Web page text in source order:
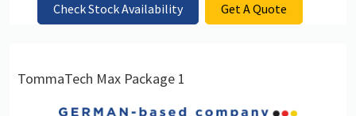
Check Stock Availability Get A Quote
TommaTech Max Package 1